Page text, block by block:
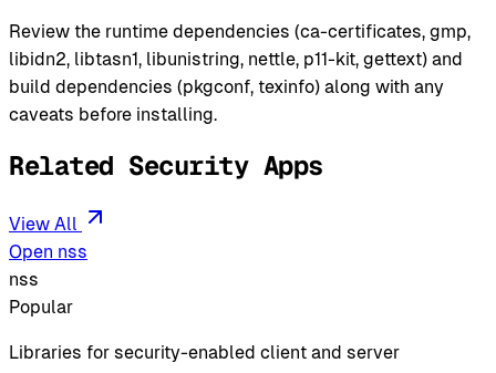
Review the runtime dependencies (ca-certificates, gmp,
libidn2, libtasn1, libunistring, nettle, p11-kit, gettext) and
build dependencies (pkgconf, texinfo) along with any
caveats before installing.
Related Security Apps
View All
Open nss
nss
Popular
Libraries for security-enabled client and server